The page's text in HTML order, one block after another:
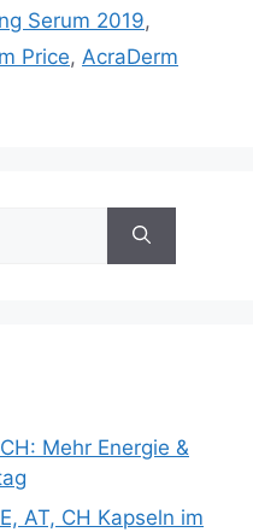
Serum 2019,
Price, AcraDerm
Mehr Energie &
AT, CH Kapseln im